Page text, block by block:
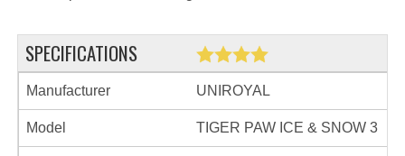
SPECIFICATIONS
Manufacturer UNIROYAL
Model TIGER PAW ICE & SNOW 3